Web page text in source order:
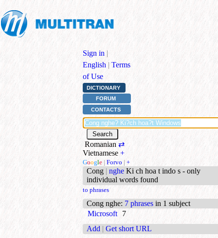
Sign in |
English | Terms
of Use
DICTIONARY
FORUM
CONTACTS
Romanian⇄
Vietnamese+
Google | Forvo | +
Cong | nghe Ki ch hoa t indo s - only
individual words found
to phrases
Cong nghe: 7 phrases in 1 subject
Microsoft
7
Add | Get short URL